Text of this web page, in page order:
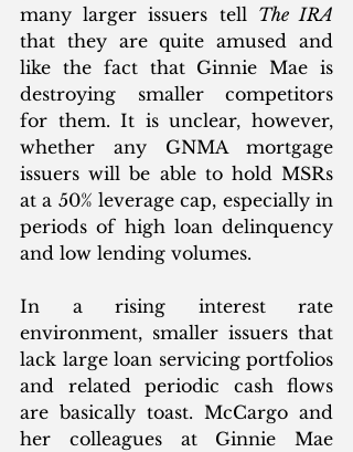
many larger issuers tell The IRA
that they are quite amused and
like the fact that Ginnie Mae is
destroying smaller competitors
for them. It is unclear, however,
whether any GNMA mortgage
issuers will be able to hold MSRs
at a 50% leverage cap, especially in
periods of high loan delinquency
and low lending volumes.
In a rising interest rate
environment, smaller issuers that
lack large loan servicing portfolios
and related periodic cash flows
are basically toast. McCargo and
her colleagues at Ginnie Mae